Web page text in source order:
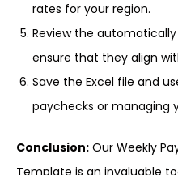
rates for your region.
Review the
ensure that they align
Save the Excel file and
paychecks or managing
Conclusion: Our Weekly
Template is an invaluable